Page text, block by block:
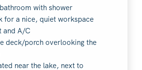
with shower
for a nice, quiet workspace
and A/C
deck/porch overlooking the
near the lake, next to